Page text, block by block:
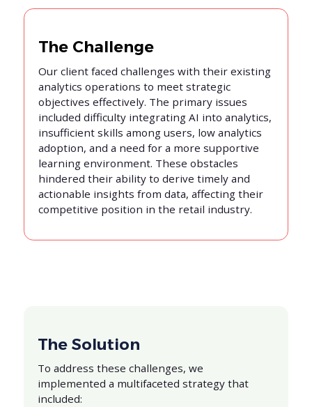
The Challenge
Our client faced challenges with their existing
analytics operations to meet strategic
objectives effectively. The primary issues
included difficulty integrating AI into analytics,
insufficient skills among users, low analytics
adoption, and a need for a more supportive
learning environment. These obstacles
hindered their ability to derive timely and
actionable insights from data, affecting their
competitive position in the retail industry.
The Solution
To address these challenges, we
implemented a multifaceted strategy that
included: